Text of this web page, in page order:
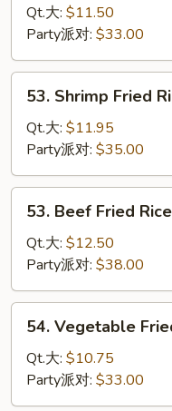
Fried
Rice
鸡
炒
Qt.大: $11.50
Party派对: $33.00
Shrimp
Fried
Rice
虾
炒
53. Shrimp Fried
Qt.大: $11.95
Party派对: $35.00
Beef
Fried
Rice
牛
炒
53. Beef Fried
Qt.大: $12.50
Party派对: $38.00
Vegetable
Fried
Rice
菜
54. Vegetable
Qt.大: $10.75
Party派对: $33.00